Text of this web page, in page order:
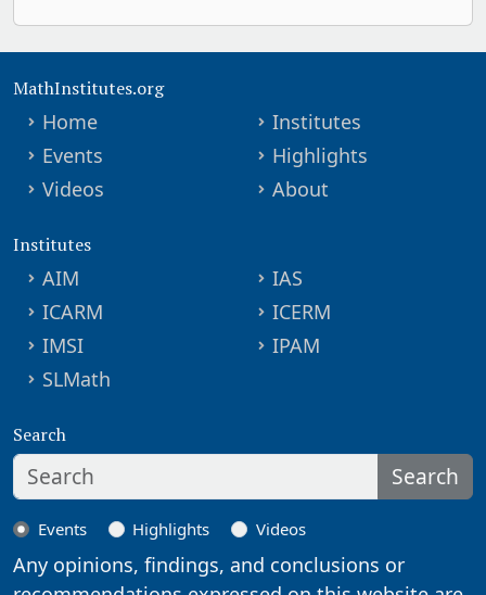
MathInstitutes.org
Home
Institutes
Events
Highlights
Videos
About
Institutes
AIM
IAS
ICARM
ICERM
IMSI
IPAM
SLMath
Search
Search
Events Highlights Videos
Any opinions, findings, and conclusions or